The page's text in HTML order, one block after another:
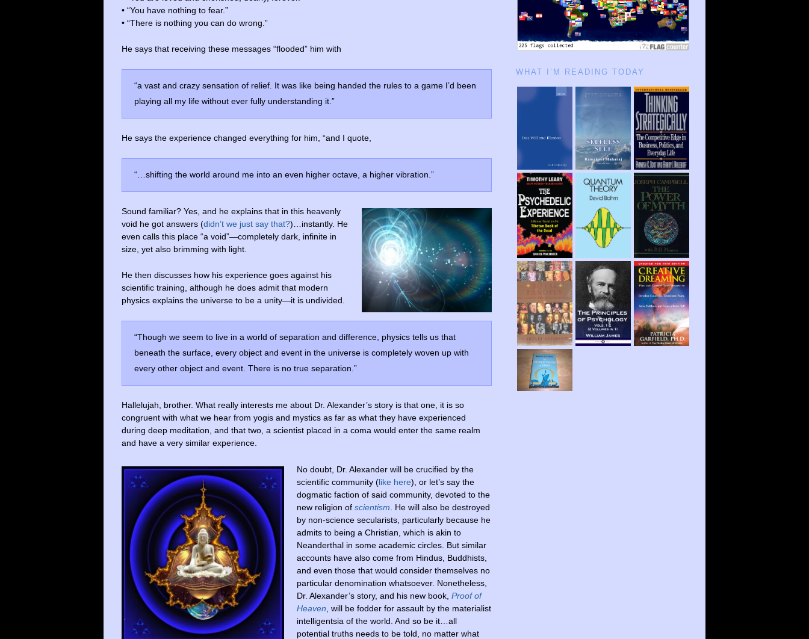
• “You have nothing to fear.”
• “There is nothing you can do wrong.”
He says that receiving these messages “flooded” him with
“a vast and crazy sensation of relief. It was like being handed the rules to a game I’d been
playing all my life without ever fully understanding it.”
He says the experience changed everything for him, “and I quote,
“…shifting the world around me into an even higher octave, a higher vibration.”
Sound familiar? Yes, and he explains that in this heavenly
void he got answers (didn’t we just say that?)…instantly. He
even calls this place “a void”—completely dark, infinite in
size, yet also brimming with light.
He then discusses how his experience goes against his
scientific training, although he does admit that modern
physics explains the universe to be a unity—it is undivided.
“Though we seem to live in a world of separation and difference, physics tells us that
beneath the surface, every object and event in the universe is completely woven up with
every other object and event. There is no true separation.”
Hallelujah, brother. What really interests me about Dr. Alexander’s story is that one, it is so
congruent with what we hear from yogis and mystics as far as what they have experienced
during deep meditation, and that two, a scientist placed in a coma would enter the same realm
and have a very similar experience.
No doubt, Dr. Alexander will be crucified by the
scientific community (like here), or let’s say the
dogmatic faction of said community, devoted to the
new religion of scientism . He will also be destroyed
by non-science secularists, particularly because he
admits to being a Christian, which is akin to
Neanderthal in some academic circles. But similar
accounts have also come from Hindus, Buddhists,
and even those that would consider themselves no
particular denomination whatsoever. Nonetheless,
Dr. Alexander’s story, and his new book, Proof of
Heaven , will be fodder for assault by the materialist
intelligentsia of the world. And so be it…all
potential truths needs to be told, no matter what
WHAT I’M READING TODAY